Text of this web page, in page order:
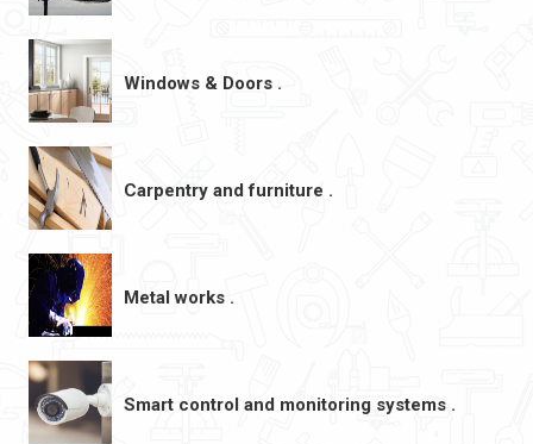
Windows & Doors .
Carpentry and furniture .
Metal works .
Smart control and monitoring systems .